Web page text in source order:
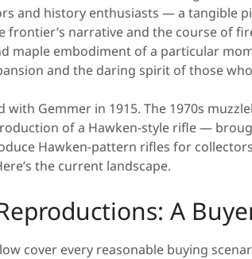
and history enthusiasts — a tangible
frontier’s narrative and the course of
maple embodiment of a particular
and the daring spirit of those
with Gemmer in 1915. The 1970s
of a Hawken-style rifle —
Hawken-pattern rifles for
the current landscape.
A
cover every reasonable buying